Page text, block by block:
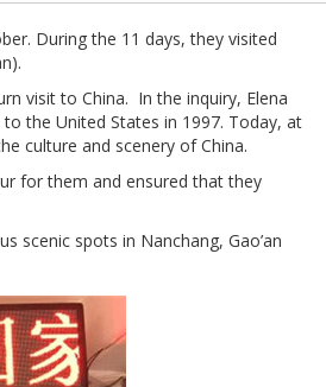
During the 11 days, they visited
visit to China. In the inquiry, Elena
the United States in 1997. Today, at
culture and scenery of China.
for them and ensured that they
scenic spots in Nanchang, Gao’an